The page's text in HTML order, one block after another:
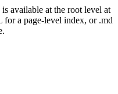
available at the root level at
a page-level index, or .md